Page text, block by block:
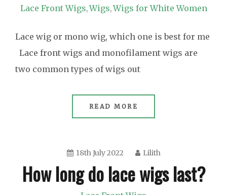
Lace Front Wigs,Wigs,Wigs for White Women
Lace wig or mono wig, which one is best for me
Lace front wigs and monofilament wigs are
two common types of wigs out
READ MORE
18th July 2022 Lilith
How long do lace wigs last?